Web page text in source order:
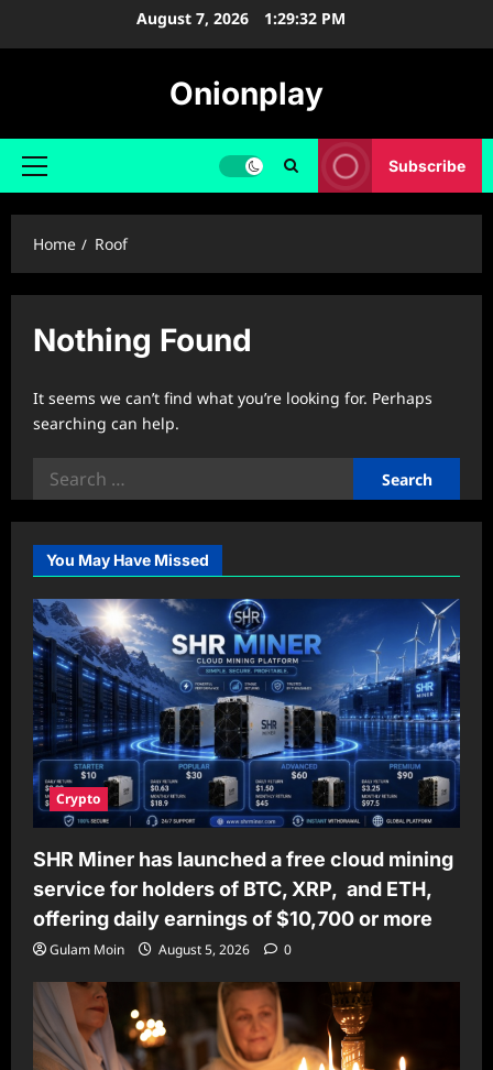
August 7, 2026 1:29:33 PM
Onionplay
Primary
Subscribe
Home Roof
Nothing Found
It seems we can’t find what you’re looking for. Perhaps
searching can help.
Search
for:
You May Have Missed
Crypto
SHR Miner has launched a free cloud mining
service for holders of BTC, XRP, and ETH,
offering daily earnings of $10,700 or more
Gulam Moin August 5, 2026 0